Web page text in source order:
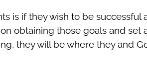
is if they wish to be successful
obtaining those goals and set
they will be where they and